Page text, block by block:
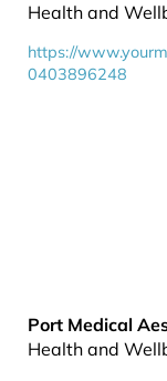
Health and
https://
0403896248
Port Medical
Health and